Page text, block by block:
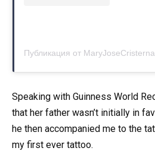
Speaking with Guinness World
that her father wasn’t initially in
he then accompanied me to the
my first ever tattoo.